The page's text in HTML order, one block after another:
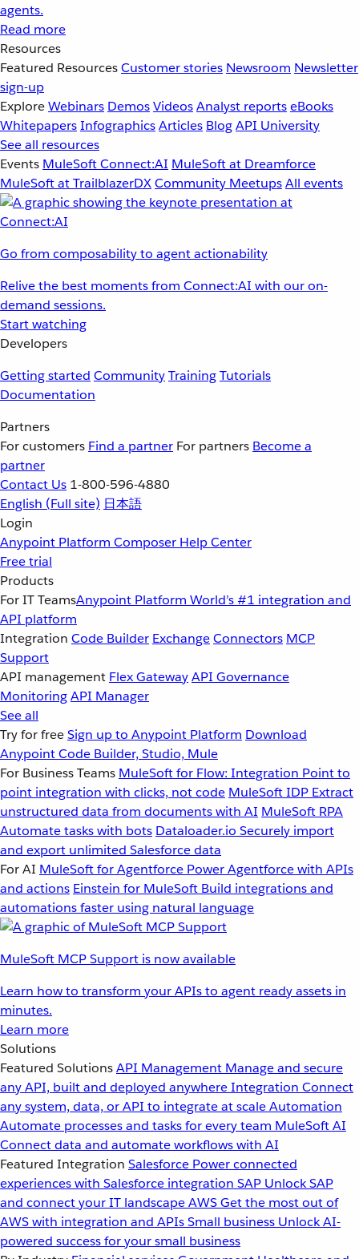
agents.
Read more
Resources
Featured ResourcesCustomer stories Newsroom Newsletter
sign-up
ExploreWebinars DemosVideosAnalyst reportseBooks
WhitepapersInfographicsArticles BlogAPI University
See all resources
Events MuleSoft Connect:AI MuleSoft at Dreamforce
MuleSoft at TrailblazerDXCommunity MeetupsAll events
Go from composability to agent actionability
Relive the best moments from Connect:AI with our on-
demand sessions.
Start watching
Developers
Getting started CommunityTrainingTutorials
Documentation
Partners
For customers Find a partner For partners Become a
partner
Contact Us 1-800-596-4880
English (Full site) 日本語
Login
Anypoint Platform Composer Help Center
Free trial
Products
For IT TeamsAnypoint Platform World’s #1 integration and
API platform
Integration Code Builder ExchangeConnectors MCP
Support
API management Flex GatewayAPI Governance
MonitoringAPI Manager
See all
Try for freeSign up to Anypoint Platform Download
Anypoint Code Builder, Studio, Mule
For Business Teams MuleSoft for Flow: Integration Point to
point integration with clicks, not code MuleSoft IDP Extract
unstructured data from documents with AI MuleSoft RPA
Automate tasks with bots Dataloader.io Securely import
and export unlimited Salesforce data
For AI MuleSoft for Agentforce Power Agentforce with APIs
and actions Einstein for MuleSoft Build integrations and
automations faster using natural language
MuleSoft MCP Support is now available
Learn how to transform your APIs to agent ready assets in
minutes.
Learn more
Solutions
Featured SolutionsAPI Management Manage and secure
any API, built and deployed anywhereIntegration Connect
any system, data, or API to integrate at scaleAutomation
Automate processes and tasks for every team MuleSoft AI
Connect data and automate workflows with AI
Featured Integration Salesforce Power connected
experiences with Salesforce integration SAP Unlock SAP
and connect your IT landscapeAWSGet the most out of
AWS with integration and APIsSmall business Unlock AI-
powered success for your small business